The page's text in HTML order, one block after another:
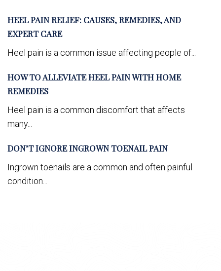
HEEL PAIN RELIEF: CAUSES, REMEDIES, AND
EXPERT CARE
Heel pain is a common issue affecting people of...
HOW TO ALLEVIATE HEEL PAIN WITH HOME
REMEDIES
Heel pain is a common discomfort that affects
many...
DON’T IGNORE INGROWN TOENAIL PAIN
Ingrown toenails are a common and often painful
condition...